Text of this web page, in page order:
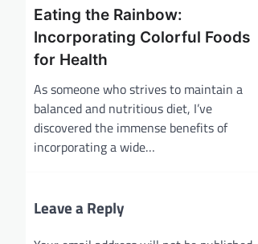
Eating the Rainbow:
Incorporating Colorful Foods
for Health
As someone who strives to maintain a
balanced and nutritious diet, I’ve
discovered the immense benefits of
incorporating a wide…
Leave a Reply